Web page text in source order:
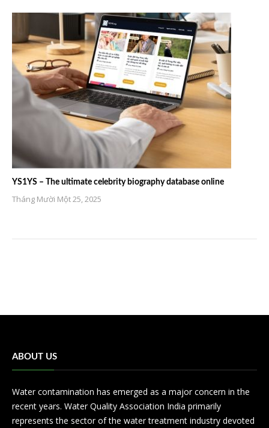
YS1YS – The ultimate celebrity biography database online
Tháng Mười Một 25, 2025
ABOUT US
Water contamination has emerged as a major concern in the
recent years. Water Quality Association India primarily
represents the sector of the water treatment industry devoted